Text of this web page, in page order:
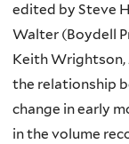
edited by Steve
Walter (Boydell
Keith Wrightson,
the relationship
change in early
in the volume